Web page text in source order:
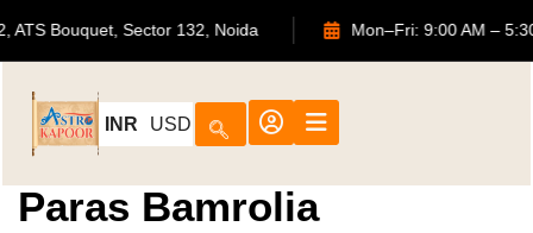
702, ATS Bouquet, Sector 132, Noida Mon–Fri: 9:00
INR USD
Paras Bamrolia